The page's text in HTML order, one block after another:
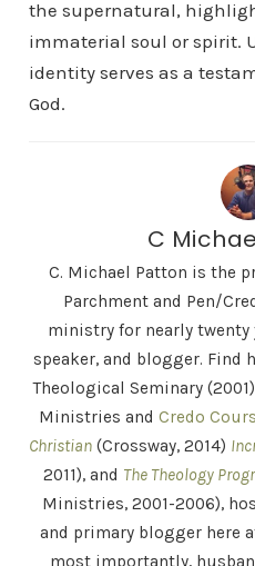
the supernatural,
immaterial soul or spirit.
identity serves as a
God.
C
C. Michael Patton is the
Parchment and Pen/
ministry for nearly twenty
speaker, and blogger. Find
Theological Seminary
Ministries and Credo
Christian (Crossway, 2014)
2011), and The Theology
Ministries, 2001-2006),
and primary blogger here
most importantly,